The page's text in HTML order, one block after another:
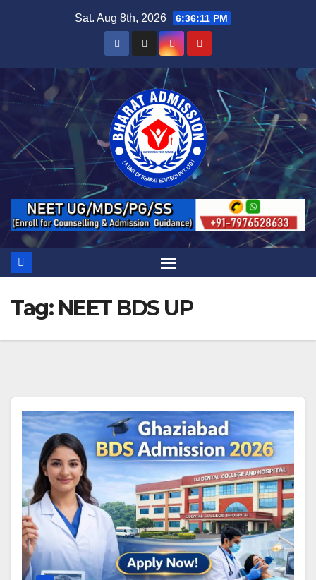
Sat. Aug 8th, 2026 6:36:12 PM
Tag: NEET BDS UP